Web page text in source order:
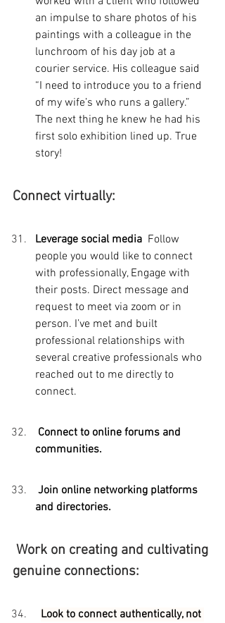
an impulse to share photos of his
paintings with a colleague in the
lunchroom of his day job at a
courier service. His colleague said
“I need to introduce you to a friend
of my wife’s who runs a gallery.”
The next thing he knew he had his
first solo exhibition lined up. True
story!
Connect virtually:
Leverage social media Follow
people you would like to connect
with professionally, Engage with
their posts. Direct message and
request to meet via zoom or in
person. I’ve met and built
professional relationships with
several creative professionals who
reached out to me directly to
connect.
Connect to online forums and
communities.
Join online networking platforms
and directories.
Work on creating and cultivating
genuine connections:
Look to connect authentically, not